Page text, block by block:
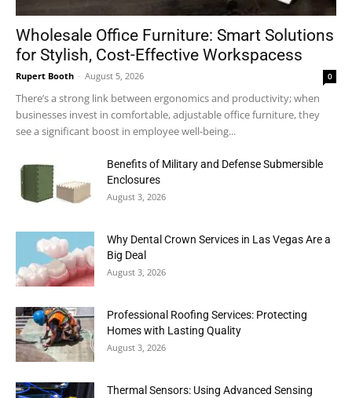
Wholesale Office Furniture: Smart Solutions
for Stylish, Cost-Effective Workspacess
Rupert Booth - August 5, 2026 0
There’s a strong link between ergonomics and productivity; when
businesses invest in comfortable, adjustable office furniture, they
see a significant boost in employee well-being...
Benefits of Military and Defense Submersible
Enclosures
August 3, 2026
Why Dental Crown Services in Las Vegas Are a
Big Deal
August 3, 2026
Professional Roofing Services: Protecting
Homes with Lasting Quality
August 3, 2026
Thermal Sensors: Using Advanced Sensing